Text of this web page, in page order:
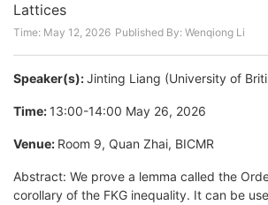
Lattices
Time: May 12, 2026 Published By: Wenqiong Li
Speaker(s):Jinting Liang (University of
Time: 13:00-14:00 May 26, 2026
Venue: Room 9, Quan Zhai, BICMR
Abstract: We prove a lemma called the
corollary of the FKG inequality. It can be